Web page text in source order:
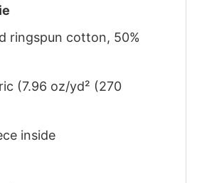
ringspun cotton, 50%
(7.96 oz/yd² (270
inside